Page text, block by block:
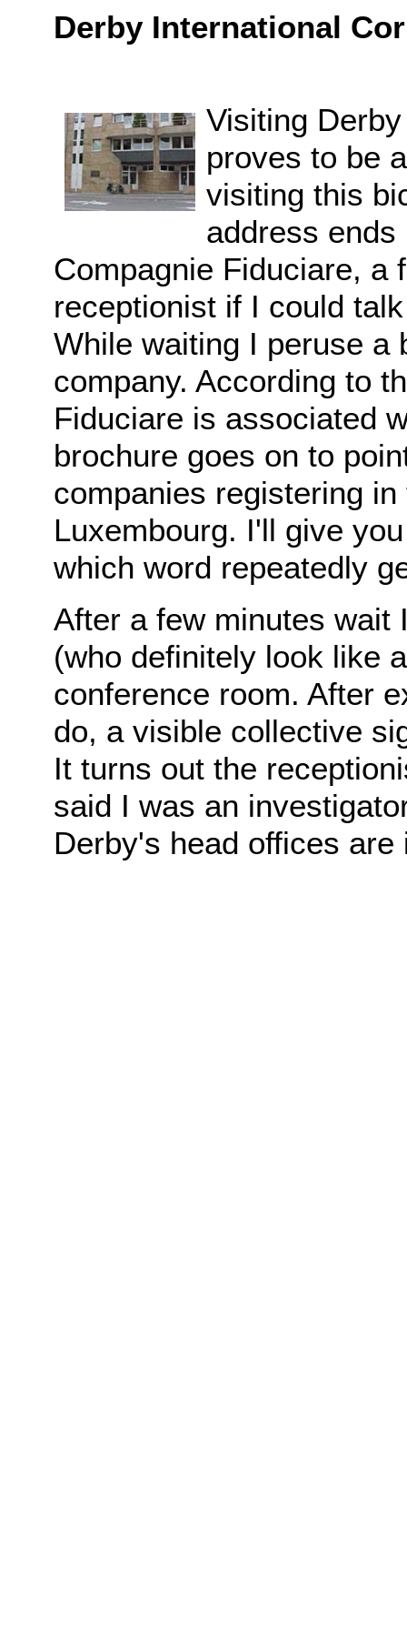
Derby International
Visiting
proves to be
visiting this
address
Compagnie Fiduciare, a
receptionist if I could
While waiting I peruse a
company. According to
Fiduciare is associated
brochure goes on to
companies registering
Luxembourg. I'll give
which word repeatedly
After a few minutes wait
(who definitely look like
conference room. After
do, a visible collective
It turns out the
said I was an
Derby's head offices are